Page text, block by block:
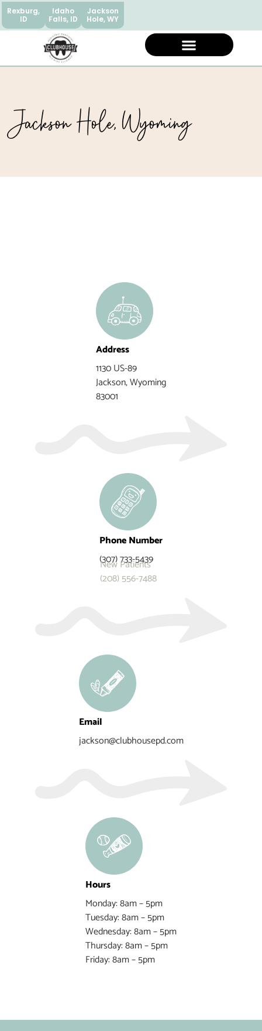
Rexburg,
ID
Idaho
Falls, ID
Jackson
Hole, WY
Jackson Hole, Wyoming
Address
1130 US-89
Jackson, Wyoming
83001
Phone Number
(307) 733-5439
New Patients
(208) 556-7488
Email
jackson@clubhousepd.com
Hours
Monday: 8am – 5pm
Tuesday: 8am – 5pm
Wednesday: 8am – 5pm
Thursday: 8am – 5pm
Friday: 8am – 5pm